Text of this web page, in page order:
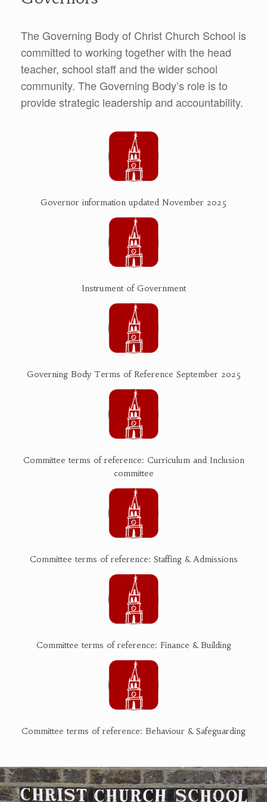
The Governing Body of Christ Church School is
committed to working together with the head
teacher, school staff and the wider school
community. The Governing Body’s role is to
provide strategic leadership and accountability.
Governor information updated November 2025
Instrument of Government
Governing Body Terms of Reference September 2025
Committee terms of reference: Curriculum and Inclusion
committee
Committee terms of reference: Staffing & Admissions
Committee terms of reference: Finance & Building
Committee terms of reference: Behaviour & Safeguarding